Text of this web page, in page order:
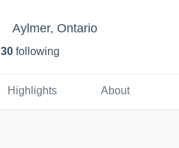
Aylmer, Ontario
30 following
Highlights About